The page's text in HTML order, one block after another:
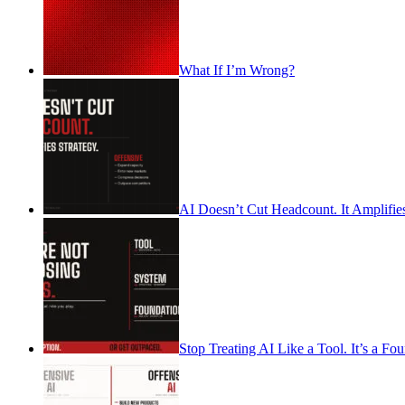
What If I’m Wrong?
AI Doesn’t Cut Headcount. It
Stop Treating AI Like a Tool. It’s a